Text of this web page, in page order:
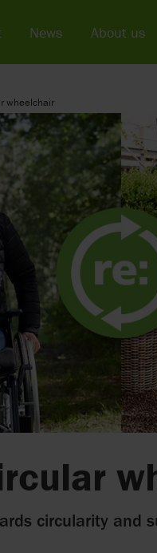
wheelchair
circularity and
News About us